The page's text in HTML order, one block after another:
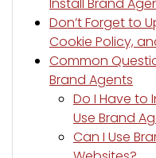
Don’t Forget to
Cookie Policy,
Common
Brand Agents
Do I Have to
Use Brand
Can I Use